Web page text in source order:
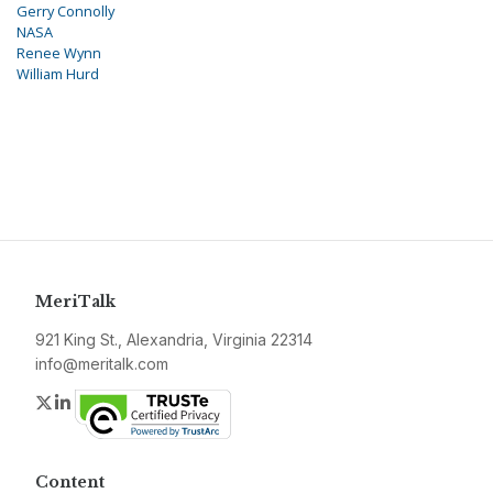
Gerry Connolly
NASA
Renee Wynn
William Hurd
MeriTalk
921 King St., Alexandria, Virginia 22314
info@meritalk.com
Twitter
LinkedIn
Content